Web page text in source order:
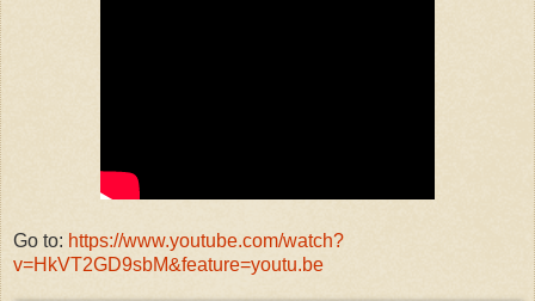
Go to: https://www.youtube.com/watch?
v=HkVT2GD9sbM&feature=youtu.be